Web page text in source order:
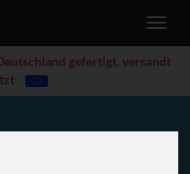
gefertigt, versandt